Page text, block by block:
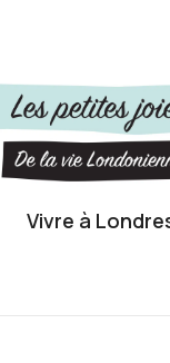
Vivre à